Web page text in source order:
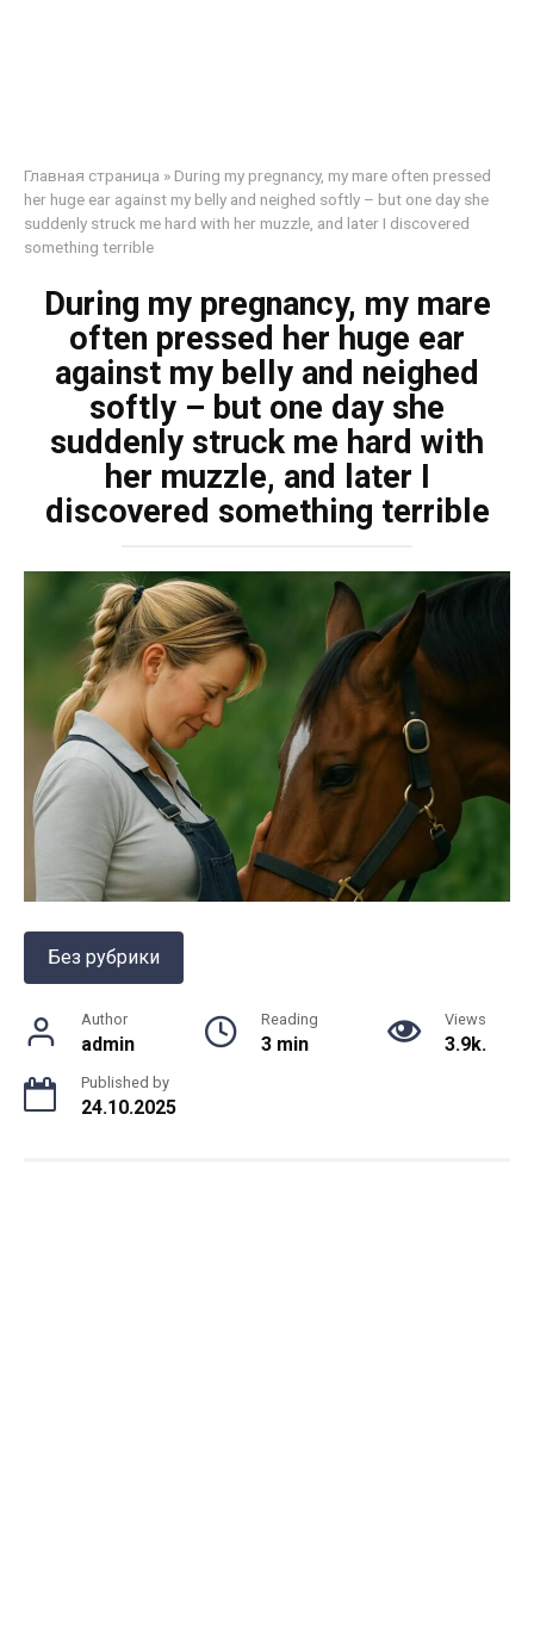
Главная страница » During my pregnancy, my mare often pressed
her huge ear against my belly and neighed softly – but one day she
suddenly struck me hard with her muzzle, and later I discovered
something terrible
During my pregnancy, my mare
often pressed her huge ear
against my belly and neighed
softly – but one day she
suddenly struck me hard with
her muzzle, and later I
discovered something terrible
Без рубрики
Author
admin
Reading
3 min
Views
3.9k.
Published by
24.10.2025